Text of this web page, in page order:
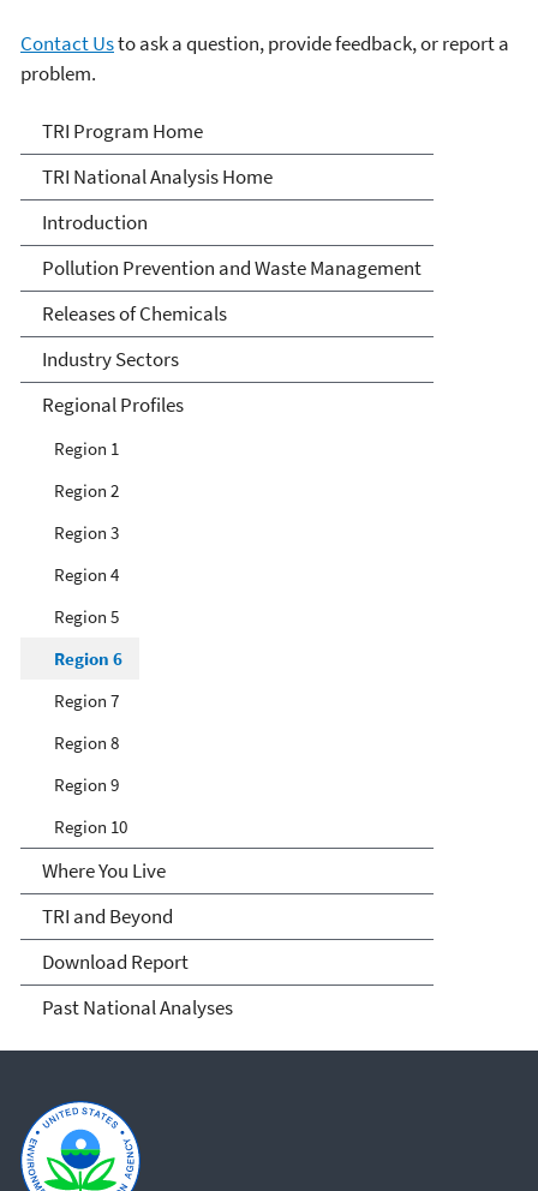
Contact Usto ask a question, provide feedback, or report a
problem.
TRI National Analysis
TRI Program Home
TRI National Analysis Home
Introduction
Pollution Prevention and Waste Management
Releases of Chemicals
Industry Sectors
Regional Profiles
Region 1
Region 2
Region 3
Region 4
Region 5
Region 6
Region 7
Region 8
Region 9
Region 10
Where You Live
TRI and Beyond
Download Report
Past National Analyses